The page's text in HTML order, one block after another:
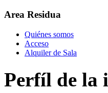
Area Residua
Quiénes somos
Acceso
Alquiler de Sala
Perfíl de la